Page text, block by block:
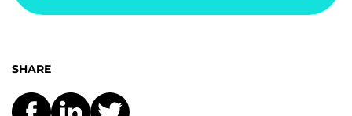
SHARE